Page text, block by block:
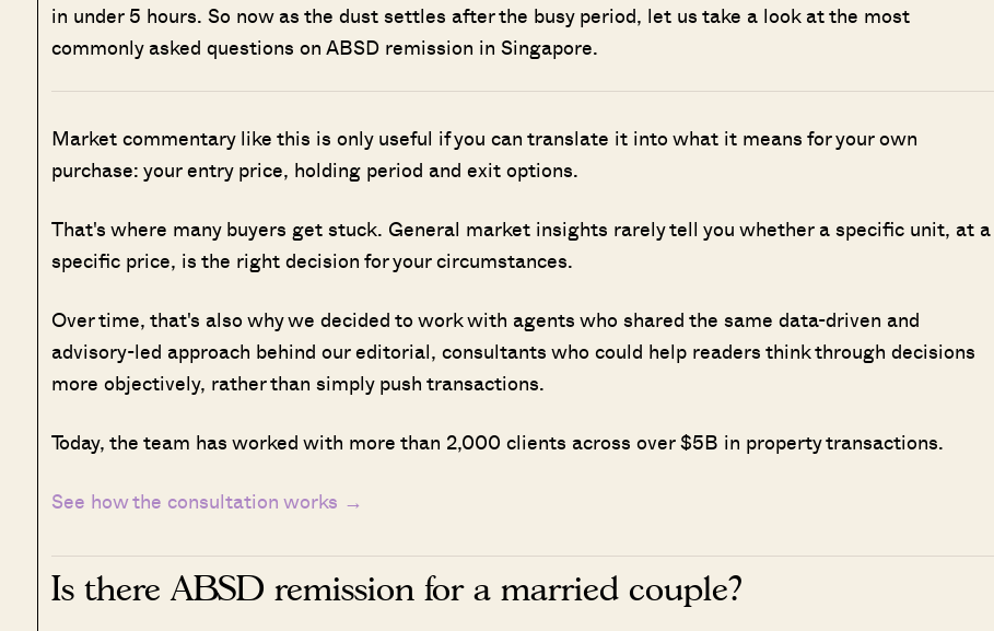
in under 5 hours. So now as the dust settles after the busy period, let us take a look at the most
commonly asked questions on ABSD remission in Singapore.
Market commentary like this is only useful if you can translate it into what it means for your own
purchase: your entry price, holding period and exit options.
That's where many buyers get stuck. General market insights rarely tell you whether a specific unit, at a
specific price, is the right decision for your circumstances.
Over time, that's also why we decided to work with agents who shared the same data-driven and
advisory-led approach behind our editorial, consultants who could help readers think through decisions
more objectively, rather than simply push transactions.
Today, the team has worked with more than 2,000 clients across over $5B in property transactions.
See how the consultation works →
Is there ABSD remission for a married couple?